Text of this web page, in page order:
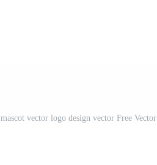
mascot vector logo design vector Free Vector